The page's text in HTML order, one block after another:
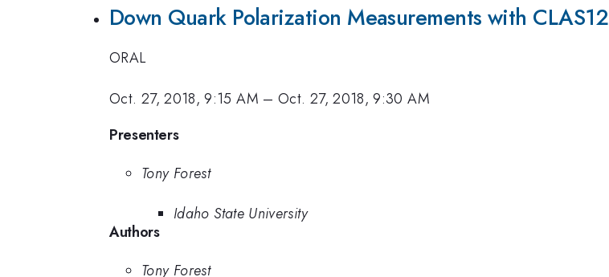
Down Quark Polarization Measurements with CLAS12
ORAL
Oct. 27, 2018, 9:15 AM –Oct. 27, 2018, 9:30 AM
Presenters
Tony Forest
Idaho State University
Authors
Tony Forest